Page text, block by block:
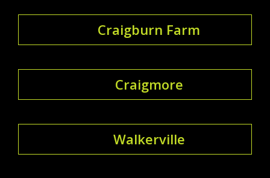
Craigburn Farm
Craigmore
Walkerville